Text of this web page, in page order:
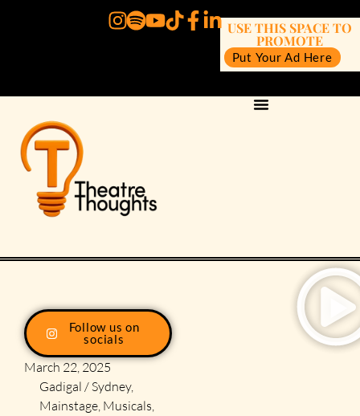
USE THIS SPACE TO
PROMOTE
Put Your Ad Here
Follow us on
socials
March 22, 2025
Gadigal / Sydney,
Mainstage, Musicals,